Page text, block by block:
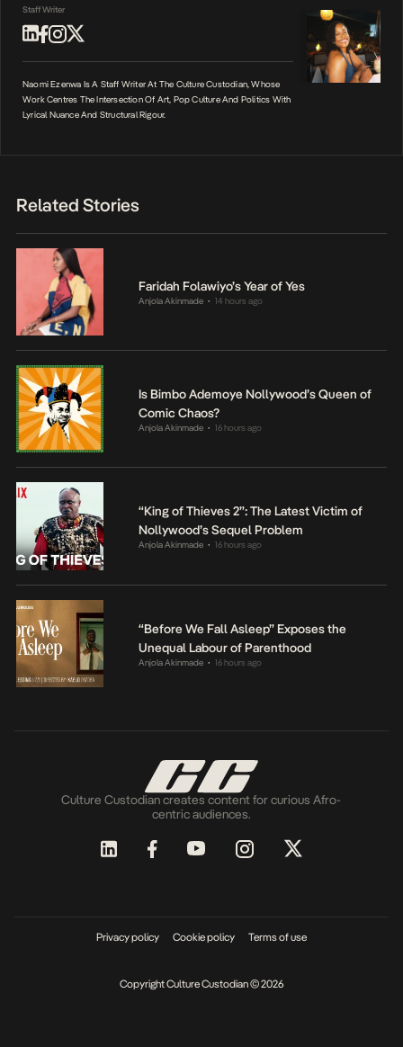
Staff Writer
Naomi Ezenwa Is A Staff Writer At The Culture Custodian, Whose
Work Centres The Intersection Of Art, Pop Culture And Politics With
Lyrical Nuance And Structural Rigour.
Related Stories
Faridah Folawiyo’s Year of Yes
Anjola Akinmade • 14 hours ago
Is Bimbo Ademoye Nollywood’s Queen of
Comic Chaos?
Anjola Akinmade • 16 hours ago
“King of Thieves 2”: The Latest Victim of
Nollywood’s Sequel Problem
Anjola Akinmade • 16 hours ago
“Before We Fall Asleep” Exposes the
Unequal Labour of Parenthood
Anjola Akinmade • 16 hours ago
Culture Custodian creates content for curious Afro-
centric audiences.
Privacy policy Cookie policy Terms of use
Copyright Culture Custodian © 2026